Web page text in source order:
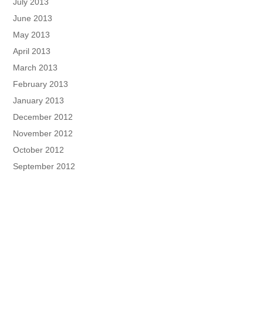
July 2013
June 2013
May 2013
April 2013
March 2013
February 2013
January 2013
December 2012
November 2012
October 2012
September 2012